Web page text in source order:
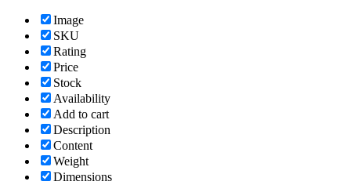
Image
SKU
Rating
Price
Stock
Availability
Add to cart
Description
Content
Weight
Dimensions